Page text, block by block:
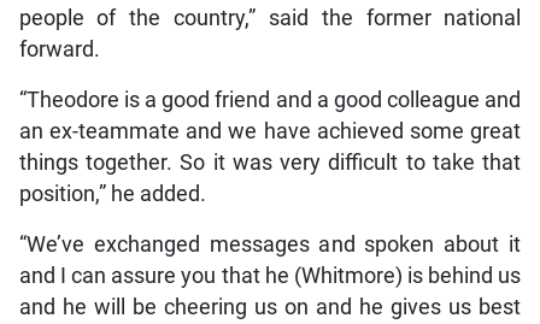
people of the country,” said the former national
forward.
“Theodore is a good friend and a good colleague and
an ex-teammate and we have achieved some great
things together. So it was very difficult to take that
position,” he added.
“We’ve exchanged messages and spoken about it
and I can assure you that he (Whitmore) is behind us
and he will be cheering us on and he gives us best